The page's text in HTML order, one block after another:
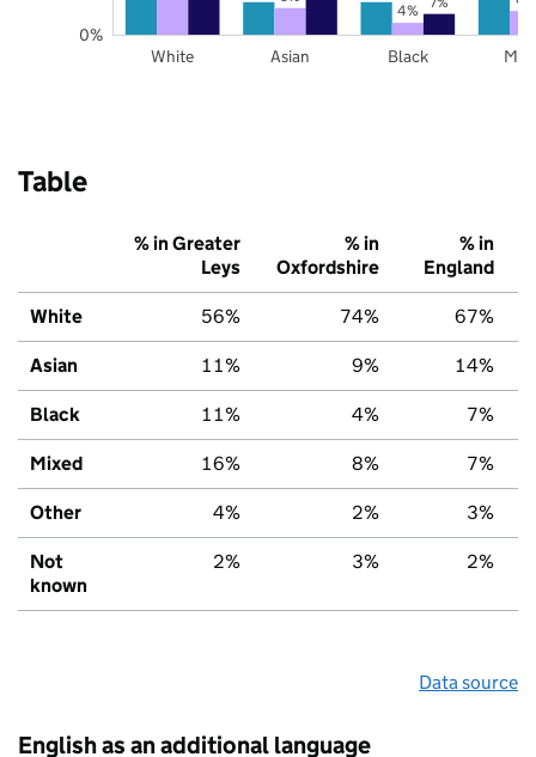
4%
White Asian Black
0%
Table
% in Greater
Leys
% in
Oxfordshire
% in
England
White 56% 74% 67%
Asian 11% 9% 14%
Black 11% 4% 7%
Mixed 16% 8% 7%
Other 4% 2% 3%
Not
known
2% 3% 2%
Data source
English as an additional language